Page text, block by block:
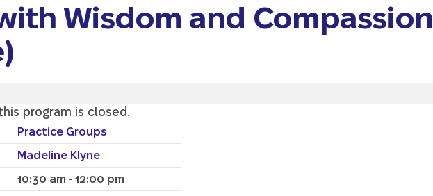
Wisdom and Compassion
program is closed.
Practice Groups
Madeline Klyne
10:30 am - 12:00 pm